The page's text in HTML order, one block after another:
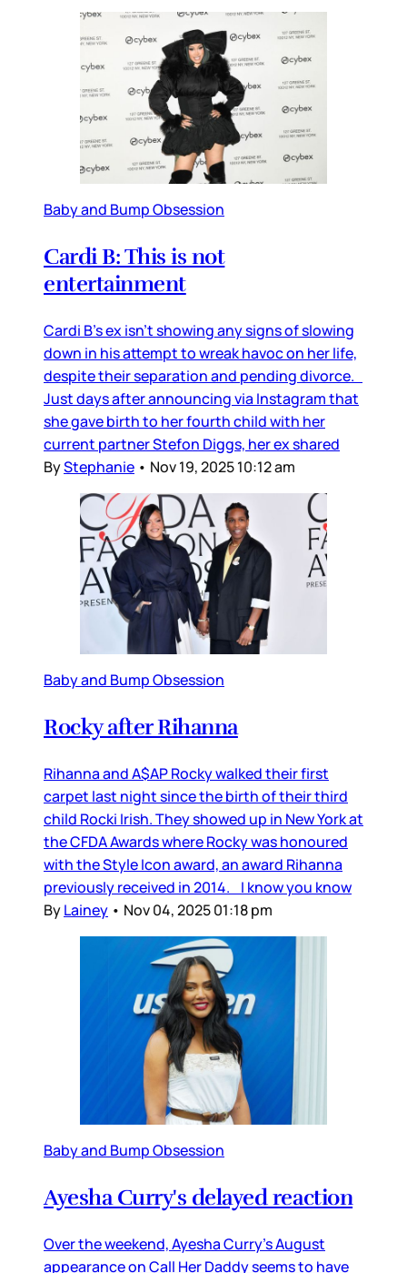
Baby and Bump Obsession
Cardi B: This is not
entertainment
Cardi B’s ex isn’t showing any signs of slowing
down in his attempt to wreak havoc on her life,
despite their separation and pending divorce.
Just days after announcing via Instagram that
she gave birth to her fourth child with her
current partner Stefon Diggs, her ex shared
ByStephanie • Nov 19, 2025 10:12 am
Baby and Bump Obsession
Rocky after Rihanna
Rihanna and A$AP Rocky walked their first
carpet last night since the birth of their third
child Rocki Irish. They showed up in New York at
the CFDA Awards where Rocky was honoured
with the Style Icon award, an award Rihanna
previously received in 2014. I know you know
ByLainey • Nov 04, 2025 01:18 pm
Baby and Bump Obsession
Ayesha Curry's delayed reaction
Over the weekend, Ayesha Curry’s August
appearance on Call Her Daddy seems to have